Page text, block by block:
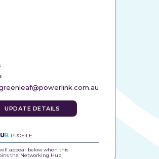
UPDATE DETAILS
B PROFILE
appear below when this
the Networking Hub